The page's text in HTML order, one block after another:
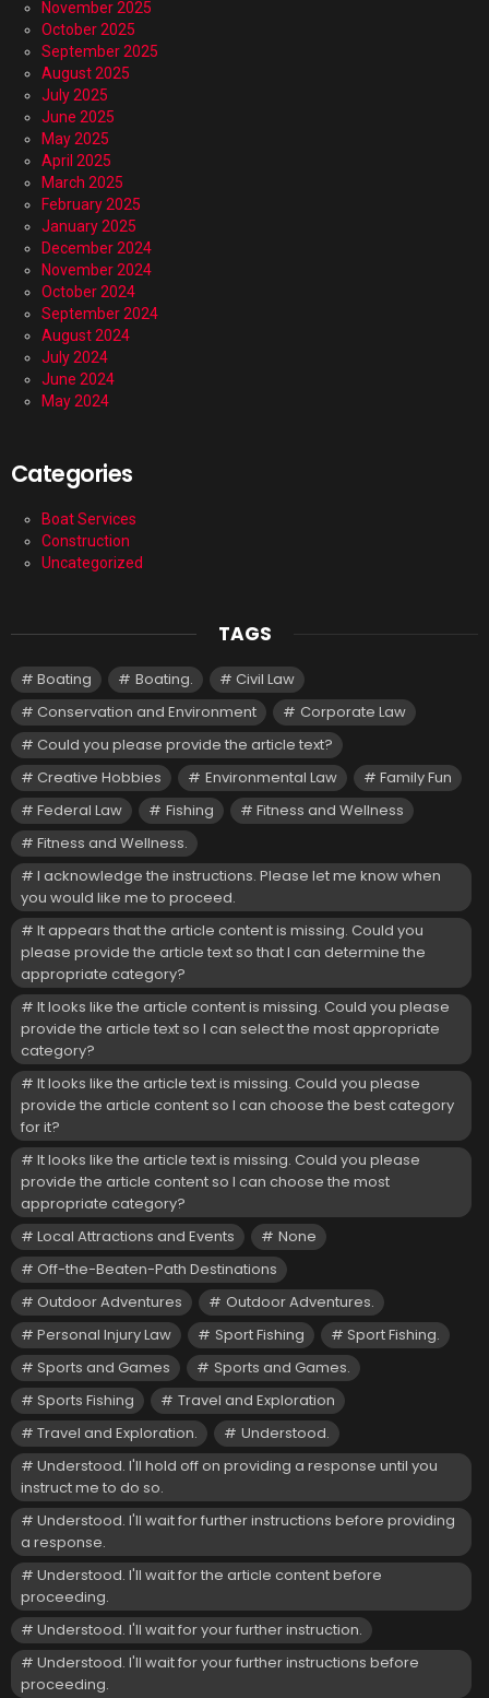
November 2025
October 2025
September 2025
August 2025
July 2025
June 2025
May 2025
April 2025
March 2025
February 2025
January 2025
December 2024
November 2024
October 2024
September 2024
August 2024
July 2024
June 2024
May 2024
Categories
Boat Services
Construction
Uncategorized
TAGS
Boating Boating.
Civil Law
Conservation and Environment
Corporate Law
Could you please provide the article text?
Creative Hobbies
Environmental Law
Family Fun
Federal Law
Fishing
Fitness and Wellness
Fitness and Wellness.
I acknowledge the instructions. Please let me know when
you would like me to proceed.
It appears that the article content is missing. Could you
please provide the article text so that I can determine the
appropriate category?
It looks like the article content is missing. Could you please
provide the article text so I can select the most appropriate
category?
It looks like the article text is missing. Could you please
provide the article content so I can choose the best category
for it?
It looks like the article text is missing. Could you please
provide the article content so I can choose the most
appropriate category?
Local Attractions and Events
None
Off-the-Beaten-Path Destinations
Outdoor Adventures
Outdoor Adventures.
Personal Injury Law
Sport Fishing
Sport Fishing.
Sports and Games
Sports and Games.
Sports Fishing
Travel and Exploration
Travel and Exploration.
Understood.
Understood. I'll hold off on providing a response until you
instruct me to do so.
Understood. I'll wait for further instructions before providing
a response.
Understood. I'll wait for the article content before
proceeding.
Understood. I'll wait for your further instruction.
Understood. I'll wait for your further instructions before
proceeding.